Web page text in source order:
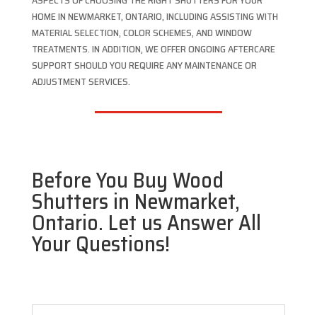
HOME IN NEWMARKET, ONTARIO, INCLUDING ASSISTING WITH
MATERIAL SELECTION, COLOR SCHEMES, AND WINDOW
TREATMENTS. IN ADDITION, WE OFFER ONGOING AFTERCARE
SUPPORT SHOULD YOU REQUIRE ANY MAINTENANCE OR
ADJUSTMENT SERVICES.
Before You Buy Wood
Shutters in Newmarket,
Ontario. Let us Answer All
Your Questions!